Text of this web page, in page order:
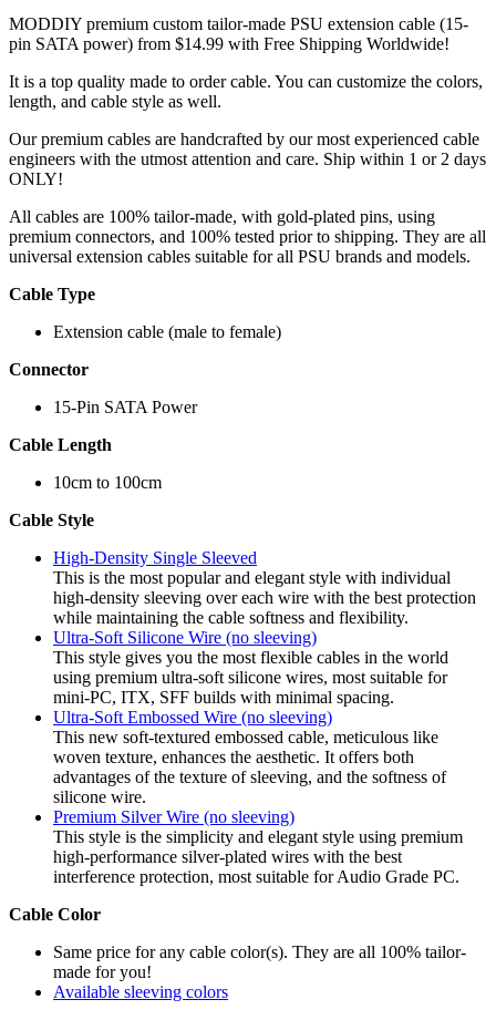
MODDIY premium custom tailor-made PSU extension cable (15-
pin SATA power) from $14.99 with Free Shipping Worldwide!
It is a top quality made to order cable. You can customize the colors,
length, and cable style as well.
Our premium cables are handcrafted by our most experienced cable
engineers with the utmost attention and care. Ship within 1 or 2 days
ONLY!
All cables are 100% tailor-made, with gold-plated pins, using
premium connectors, and 100% tested prior to shipping. They are all
universal extension cables suitable for all PSU brands and models.
Cable Type
Extension cable (male to female)
Connector
15-Pin SATA Power
Cable Length
10cm to 100cm
Cable Style
High-Density Single Sleeved
This is the most popular and elegant style with individual
high-density sleeving over each wire with the best protection
while maintaining the cable softness and flexibility.
Ultra-Soft Silicone Wire (no sleeving)
This style gives you the most flexible cables in the world
using premium ultra-soft silicone wires, most suitable for
mini-PC, ITX, SFF builds with minimal spacing.
Ultra-Soft Embossed Wire (no sleeving)
This new soft-textured embossed cable, meticulous like
woven texture, enhances the aesthetic. It offers both
advantages of the texture of sleeving, and the softness of
silicone wire.
Premium Silver Wire (no sleeving)
This style is the simplicity and elegant style using premium
high-performance silver-plated wires with the best
interference protection, most suitable for Audio Grade PC.
Cable Color
Same price for any cable color(s). They are all 100% tailor-
made for you!
Available sleeving colors